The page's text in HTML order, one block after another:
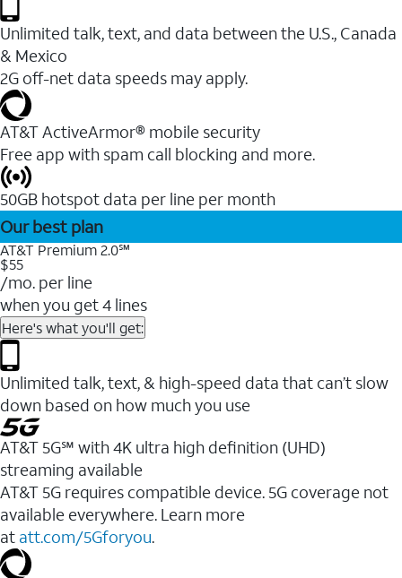
Unlimited talk, text, and data between the U.S., Canada
& Mexico
2G off-net data speeds may apply.
AT&T ActiveArmor® mobile security
Free app with spam call blocking and more.
50GB hotspot data per line per month
Our best plan
AT&T Premium 2.0℠
$55
/mo. per line
when you get 4 lines
Here's what you'll get:
Unlimited talk, text, & high-speed data that can’t slow
down based on how much you use
AT&T 5G℠ with 4K ultra high definition (UHD)
streaming available
AT&T 5G requires compatible device. 5G coverage not
available everywhere. Learn more
at att.com/5Gforyou.​